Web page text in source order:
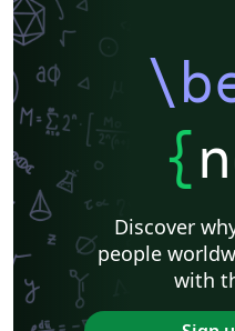
{
Discover
people
with